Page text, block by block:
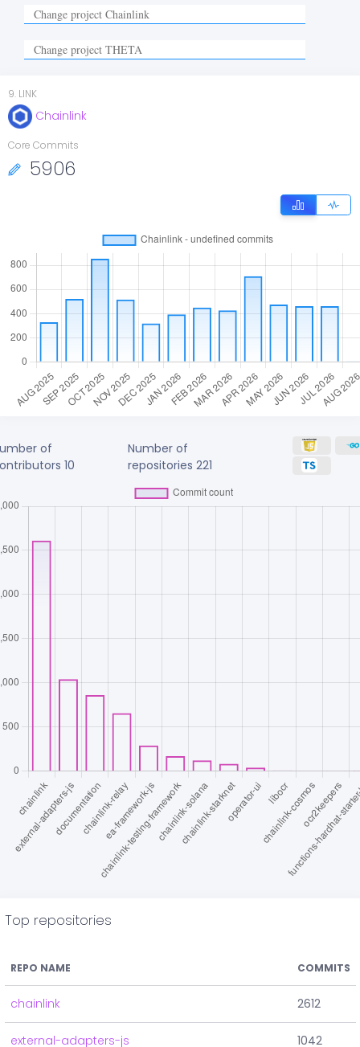
9. LINK
Chainlink
Core Commits
5906
of
10
Number of
repositories221
Top repositories
REPO NAME COMMITS
chainlink 2612
external-adapters-js 1042